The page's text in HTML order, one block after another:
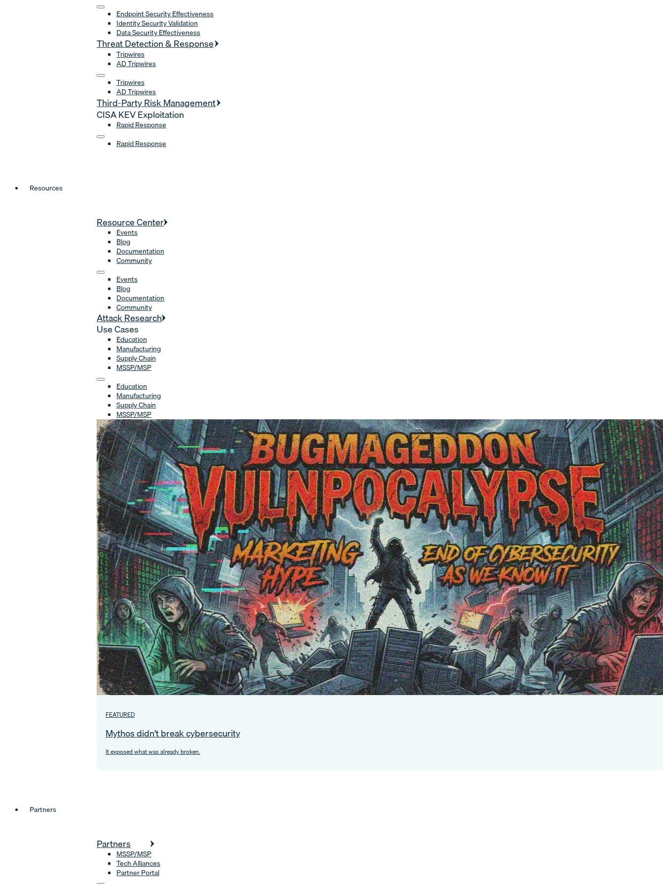
Endpoint Security Effectiveness
Identity Security Validation
Data Security Effectiveness
Threat Detection & Response
Tripwires
AD Tripwires
Tripwires
AD Tripwires
Third-Party Risk Management
CISA KEV Exploitation
Rapid Response
Rapid Response
Resources
Resource Center
Events
Blog
Documentation
Community
Events
Blog
Documentation
Community
Attack Research
Use Cases
Education
Manufacturing
Supply Chain
MSSP/MSP
Education
Manufacturing
Supply Chain
MSSP/MSP
FEATURED
Mythos didn’t break cybersecurity
It exposed what was already broken.
Partners
Partners
MSSP/MSP
Tech Alliances
Partner Portal